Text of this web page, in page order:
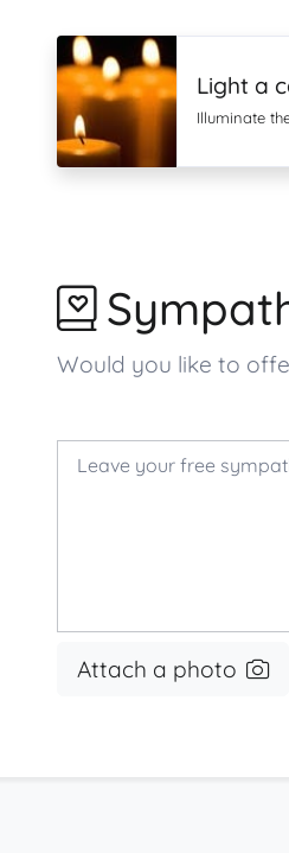
Light a
Illuminate
Would you like to
Attach a photo